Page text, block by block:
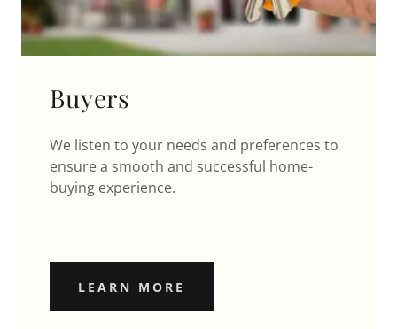
Buyers
We listen to your needs and preferences to
ensure a smooth and successful home-
buying experience.
LEARN MORE